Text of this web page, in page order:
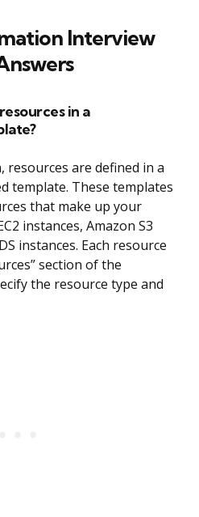
Interview
in a
resources are defined in a
template. These templates
that make up your
instances, Amazon S3
instances. Each resource
section of the
the resource type and